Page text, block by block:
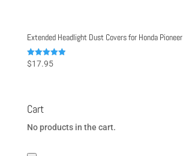
Extended Headlight Dust Covers for Honda Pioneer
Rated
4.98
$17.95
Cart
No products in the cart.